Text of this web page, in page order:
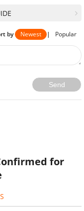
by Newest | Popular
Send
for